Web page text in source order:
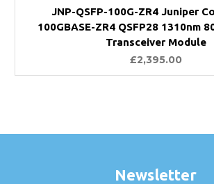
JNP-QSFP-100G-ZR4 Juniper
100GBASE-ZR4 QSFP28 1310nm
Transceiver Module
£2,395.00
Newsletter